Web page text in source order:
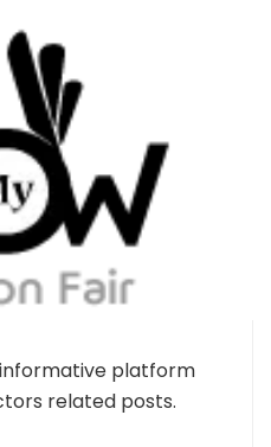
platform
related posts.